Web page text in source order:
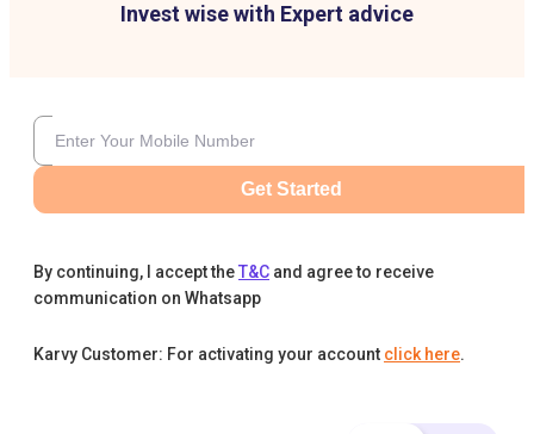
Invest wise with Expert advice
Get Started
By continuing, I accept theT&C and agree to receive
communication on Whatsapp
Karvy Customer: For activating your account click here.